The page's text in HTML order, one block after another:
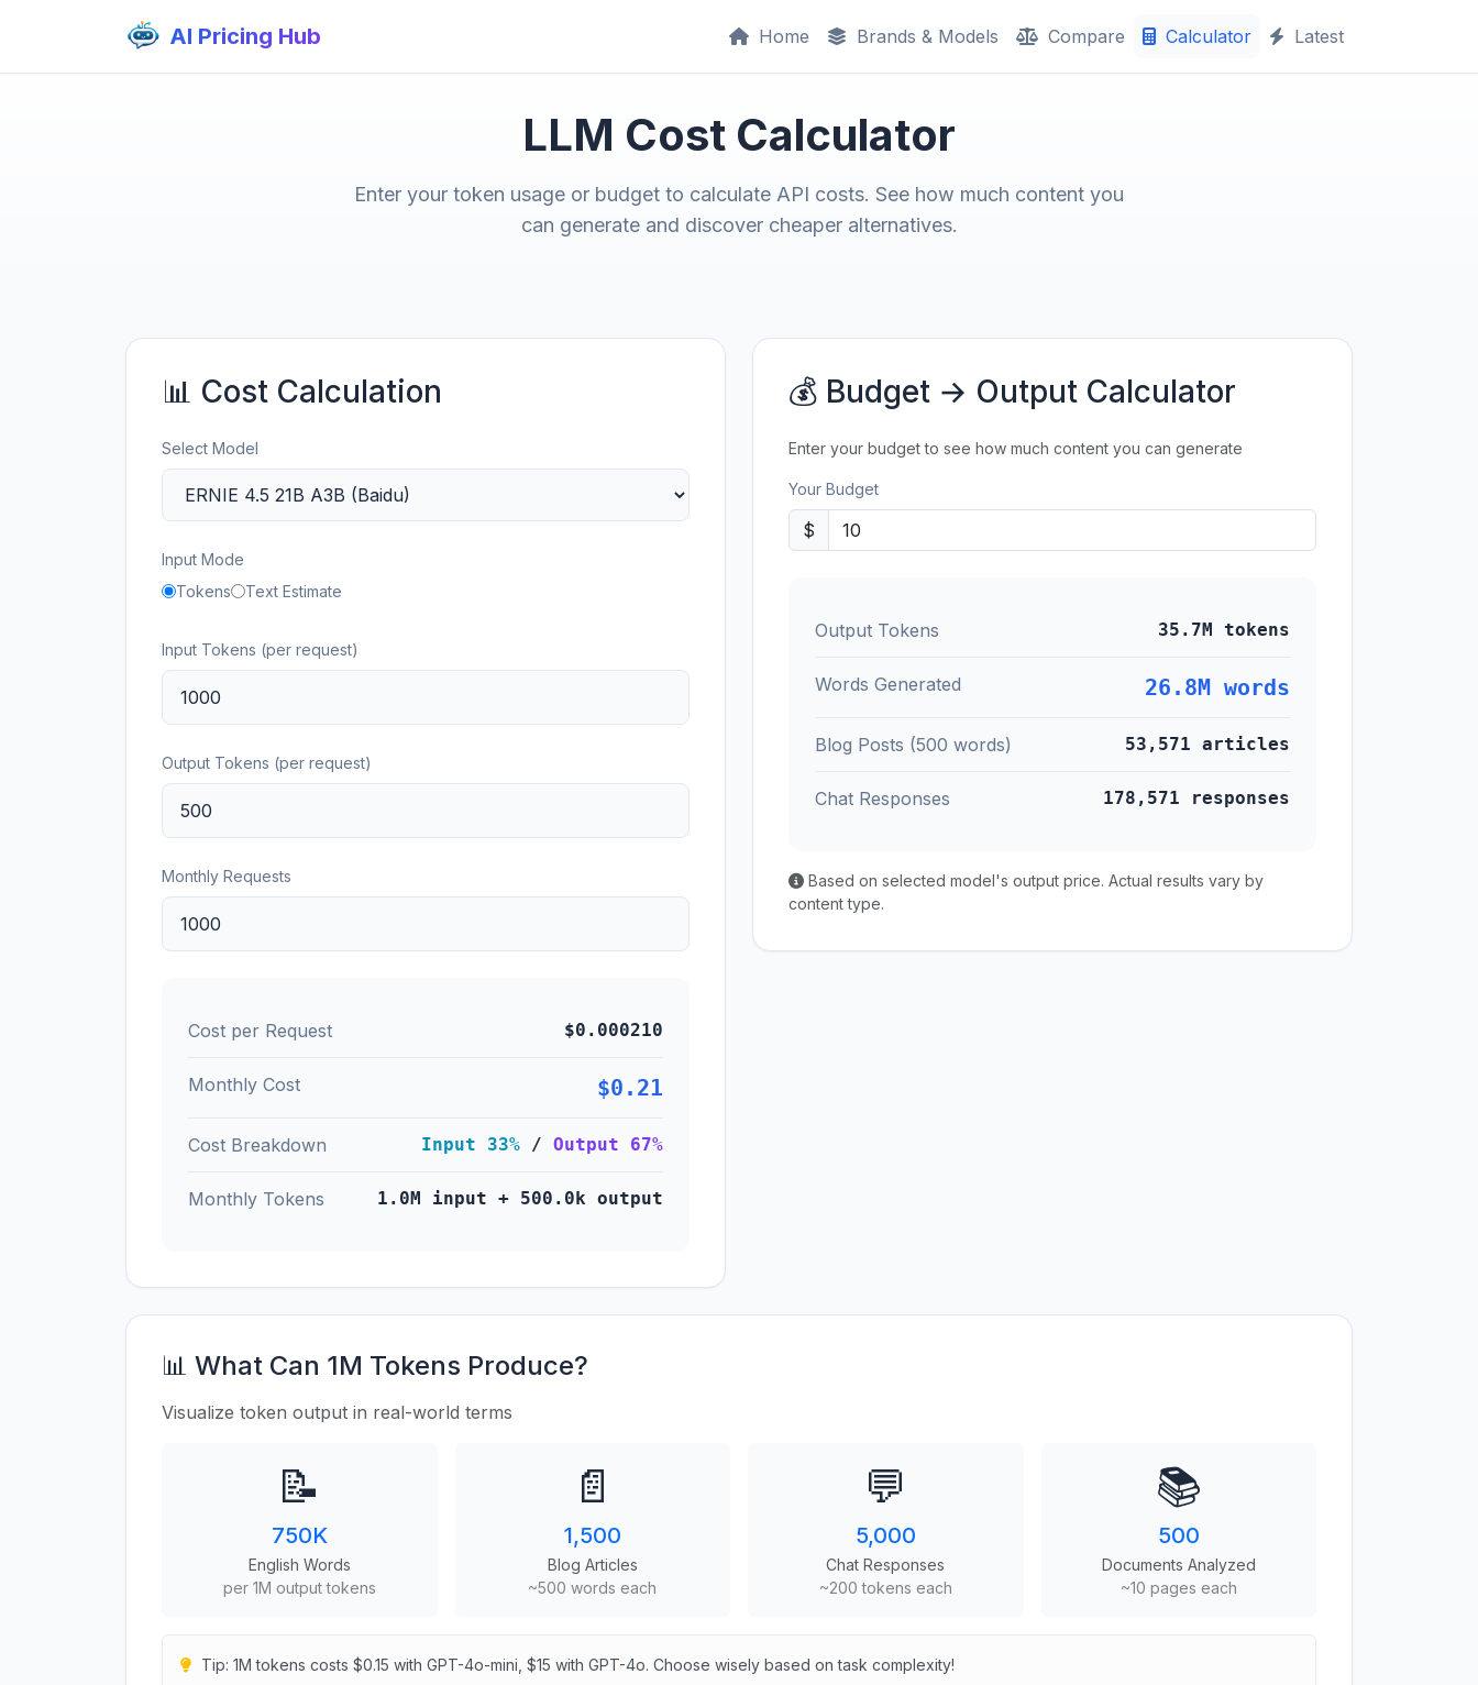
AI Pricing Hub Home Brands & Models Compare Calculator Latest
LLM Cost Calculator
Enter your token usage or budget to calculate API costs. See how much content you
can generate and discover cheaper alternatives.
📊 Cost Calculation
Select Model
Input Mode
Tokens
Text Estimate
Input Tokens (per request)
Output Tokens (per request)
Monthly Requests
Cost per Request $0.000210
Monthly Cost $0.21
Cost Breakdown Input 33% / Output 67%
Monthly Tokens 1.0M input + 500.0k output
💰 Budget → Output Calculator
Enter your budget to see how much content you can generate
Your Budget
$
Output Tokens 35.7M tokens
Words Generated 26.8M words
Blog Posts (500 words) 53,571 articles
Chat Responses 178,571 responses
Based on selected model's output price. Actual results vary by
content type.
📊 What Can 1M Tokens Produce?
Visualize token output in real-world terms
📝
750K
English Words
per 1M output tokens
📄
1,500
Blog Articles
~500 words each
💬
5,000
Chat Responses
~200 tokens each
📚
500
Documents Analyzed
~10 pages each
Tip: 1M tokens costs $0.15 with GPT-4o-mini, $15 with GPT-4o. Choose wisely based on task complexity!